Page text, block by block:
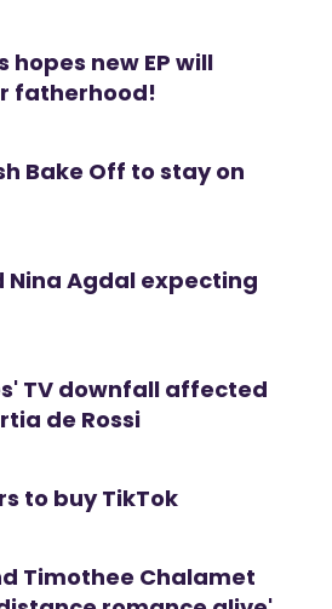
hopes new EP will
fatherhood!
Bake Off to stay on
Nina Agdal expecting
TV downfall affected
de Rossi
to buy TikTok
Timothee Chalamet